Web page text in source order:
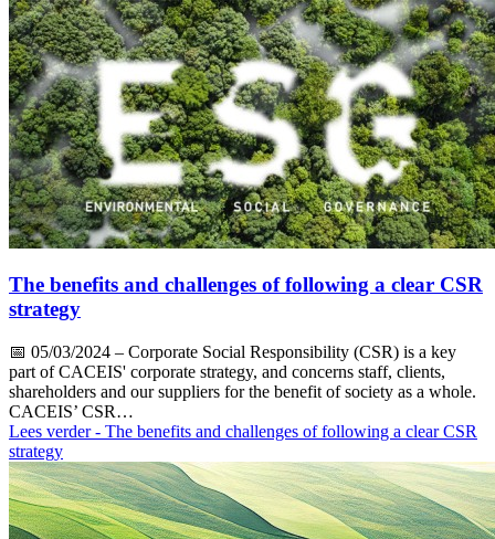
The benefits and challenges of following a clear CSR
strategy
📅 05/03/2024 – Corporate Social Responsibility (CSR) is a key
part of CACEIS' corporate strategy, and concerns staff, clients,
shareholders and our suppliers for the benefit of society as a whole.
CACEIS’ CSR…
Lees verder- The benefits and challenges of following a clear CSR
strategy